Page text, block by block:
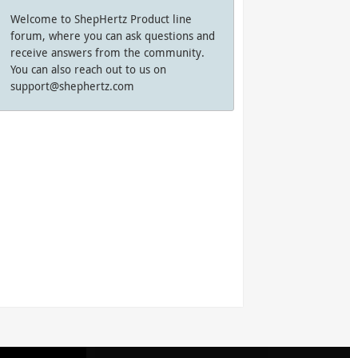
Welcome to ShepHertz Product line
forum, where you can ask questions and
receive answers from the community.
You can also reach out to us on
support@shephertz.com